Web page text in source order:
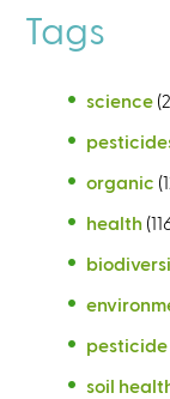
Tags
science
organic
health
pesticide
soil